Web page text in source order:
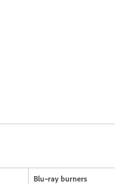
Blu‐ray burners